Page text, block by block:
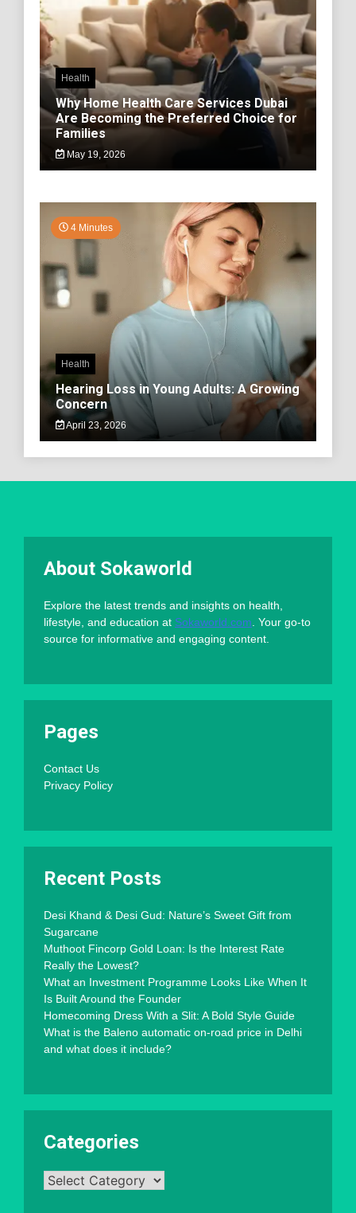
Health
Why Home Health Care Services Dubai
Are Becoming the Preferred Choice for
Families
May 19, 2026
4 Minutes
Health
Hearing Loss in Young Adults: A Growing
Concern
April 23, 2026
About Sokaworld
Explore the latest trends and insights on health,
lifestyle, and education at Sokaworld.com . Your go-to
source for informative and engaging content.
Pages
Contact Us
Privacy Policy
Recent Posts
Desi Khand & Desi Gud: Nature’s Sweet Gift from
Sugarcane
Muthoot Fincorp Gold Loan: Is the Interest Rate
Really the Lowest?
What an Investment Programme Looks Like When It
Is Built Around the Founder
Homecoming Dress With a Slit: A Bold Style Guide
What is the Baleno automatic on-road price in Delhi
and what does it include?
Categories
Categories